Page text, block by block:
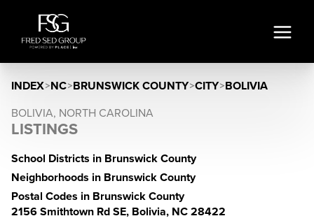
INDEX>NC>BRUNSWICK COUNTY>CITY>BOLIVIA
BOLIVIA, NORTH CAROLINA
LISTINGS
School Districts in Brunswick County
Neighborhoods in Brunswick County
Postal Codes in Brunswick County
2156 Smithtown Rd SE, Bolivia, NC 28422